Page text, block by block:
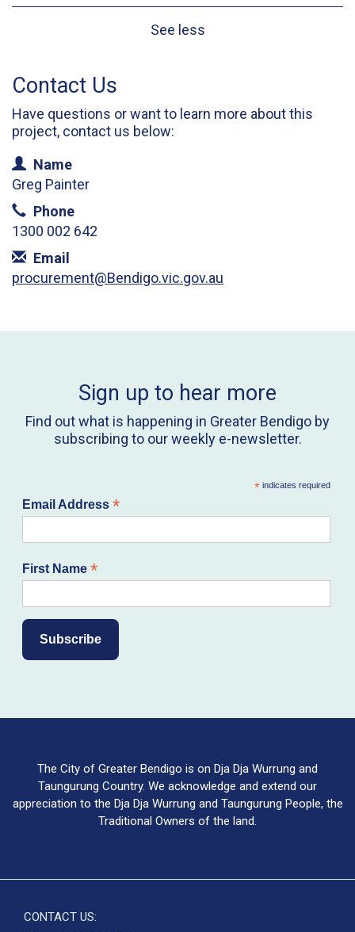
See less
Contact Us
Have questions or want to learn more about this
project, contact us below:
Contact Information
Name
Greg Painter
Phone
1300 002 642
Email
procurement@Bendigo.vic.gov.au
Sign up to hear more
Find out what is happening in Greater Bendigo by
subscribing to our weekly e-newsletter.
*indicates required
Email Address *
First Name *
The City of Greater Bendigo is on Dja Dja Wurrung and
Taungurung Country. We acknowledge and extend our
appreciation to the Dja Dja Wurrung and Taungurung People, the
Traditional Owners of the land.
CONTACT US: